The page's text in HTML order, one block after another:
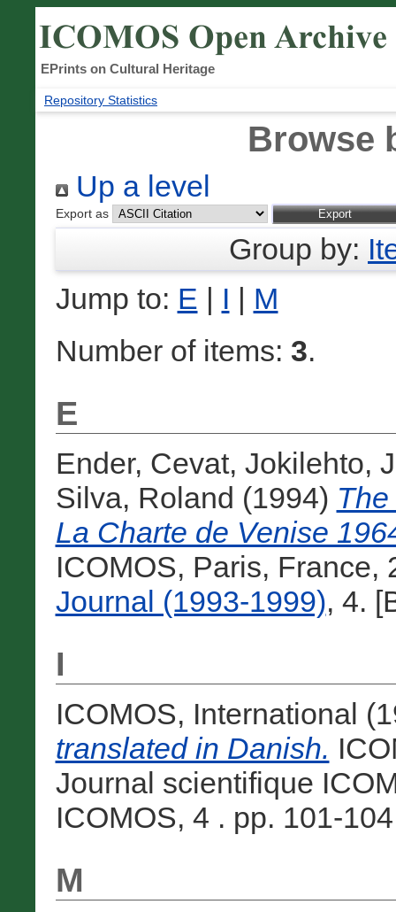
EPrints on Cultural Heritage
Repository Statistics
Browse
Up a level
Export as
Group by:
Jump to: E | I | M
Number of items: 3.
E
Ender, Cevat, Jokilehto,
Silva, Roland (1994)
La Charte de Venise
ICOMOS, Paris, France,
Journal (1993-1999), 4.
I
ICOMOS, International
translated in Danish.
Journal scientifique
ICOMOS, 4 . pp. 101-
M